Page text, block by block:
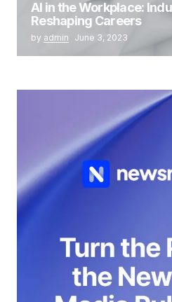
AI in the Workplace:
Reshaping Careers
by admin June 3, 2023